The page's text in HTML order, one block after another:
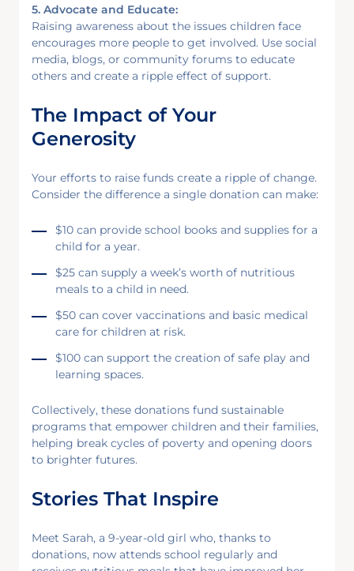
5. Advocate and Educate:
Raising awareness about the issues children face
encourages more people to get involved. Use social
media, blogs, or community forums to educate
others and create a ripple effect of support.
The Impact of Your
Generosity
Your efforts to raise funds create a ripple of change.
Consider the difference a single donation can make:
$10 can provide school books and supplies for a
child for a year.
$25 can supply a week’s worth of nutritious
meals to a child in need.
$50 can cover vaccinations and basic medical
care for children at risk.
$100 can support the creation of safe play and
learning spaces.
Collectively, these donations fund sustainable
programs that empower children and their families,
helping break cycles of poverty and opening doors
to brighter futures.
Stories That Inspire
Meet Sarah, a 9-year-old girl who, thanks to
donations, now attends school regularly and